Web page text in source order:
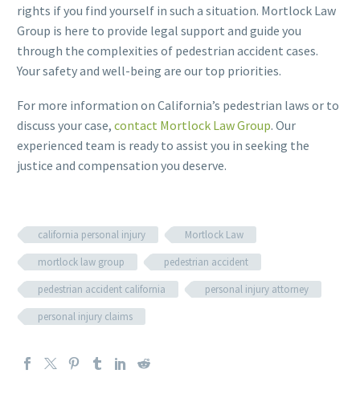
rights if you find yourself in such a situation. Mortlock Law
Group is here to provide legal support and guide you
through the complexities of pedestrian accident cases.
Your safety and well-being are our top priorities.
For more information on California’s pedestrian laws or to
discuss your case, contact Mortlock Law Group. Our
experienced team is ready to assist you in seeking the
justice and compensation you deserve.
california personal injury
Mortlock Law
mortlock law group
pedestrian accident
pedestrian accident california
personal injury attorney
personal injury claims